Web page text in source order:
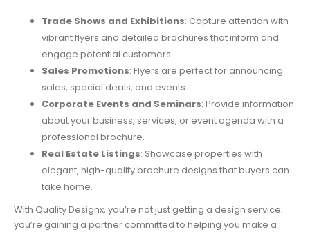
Trade Shows and Exhibitions: Capture attention with
vibrant flyers and detailed brochures that inform and
engage potential customers.
Sales Promotions: Flyers are perfect for announcing
sales, special deals, and events.
Corporate Events and Seminars: Provide information
about your business, services, or event agenda with a
professional brochure.
Real Estate Listings: Showcase properties with
elegant, high-quality brochure designs that buyers can
take home.
With Quality Designx, you’re not just getting a design service;
you’re gaining a partner committed to helping you make a